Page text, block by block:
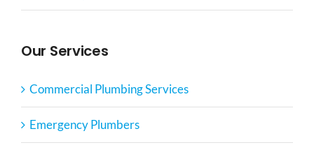
Our Services
Commercial Plumbing Services
Emergency Plumbers